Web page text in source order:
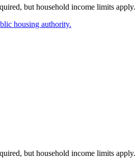
but household income limits apply.
housing authority.
but household income limits apply.